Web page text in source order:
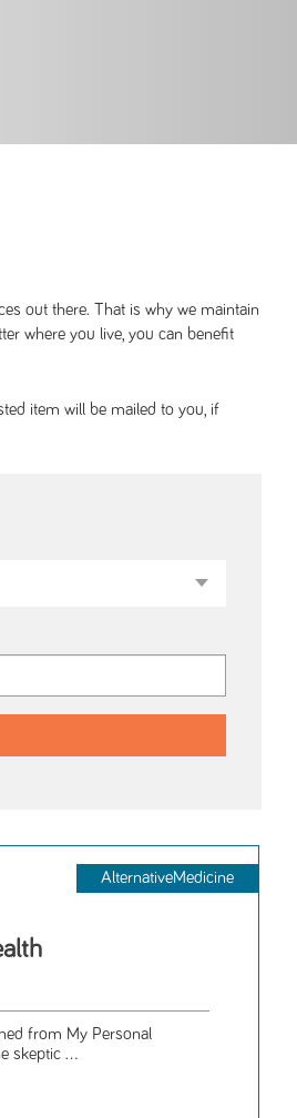
out there. That is why we maintain
where you live, you can benefit
item will be mailed to you, if
AlternativeMedicine
from My Personal
skeptic ...